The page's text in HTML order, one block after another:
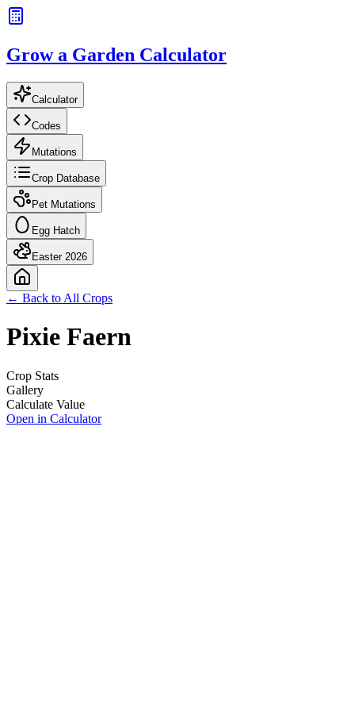
Grow a Garden Calculator
Calculator
Codes
Mutations
Crop Database
Pet Mutations
Egg Hatch
Easter 2026
← Back to All Crops
Pixie Faern
Crop Stats
Gallery
Calculate Value
Open in Calculator